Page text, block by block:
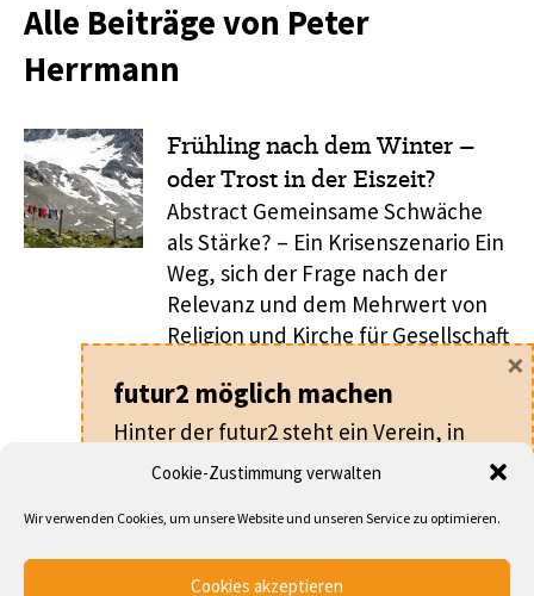
Cookie-Zustimmung verwalten
Wir verwenden Cookies, um unsere Website und unseren Service zu optimieren.
Cookies akzeptieren
Alle Beiträge von Peter
Herrmann
Frühling nach dem Winter –
oder Trost in der Eiszeit?
Abstract Gemeinsame Schwäche
als Stärke? – Ein Krisenszenario Ein
Weg, sich der Frage nach der
Relevanz und dem Mehrwert von
Religion und Kirche für Gesellschaft
der Gesellschaft zu fragen, um die
es letztlich geht. Um diese ist es
derzeit nicht gerade gut bestellt,
denn zumindest lässt sich eine
vierfache Krise ...
... DEN GESAMTEN ARTIKEL LESEN
futur2 möglich machen
Hinter der futur2 steht ein Verein, in
dem alle ehrenamtlich arbeiten.
Für nur20 €pro Jahr machen Sie als
sondern werden auch Teil eines
×